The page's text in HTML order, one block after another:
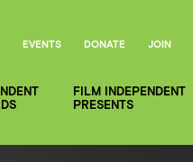
FILM INDEPENDENT
PRESENTS
EVENTS DONATE JOIN